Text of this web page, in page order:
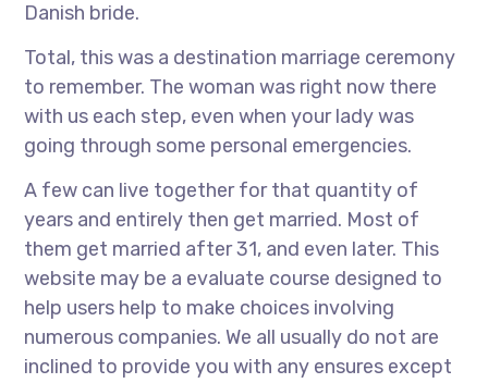
Danish bride.
Total, this was a destination marriage ceremony
to remember. The woman was right now there
with us each step, even when your lady was
going through some personal emergencies.
A few can live together for that quantity of
years and entirely then get married. Most of
them get married after 31, and even later. This
website may be a evaluate course designed to
help users help to make choices involving
numerous companies. We all usually do not are
inclined to provide you with any ensures except